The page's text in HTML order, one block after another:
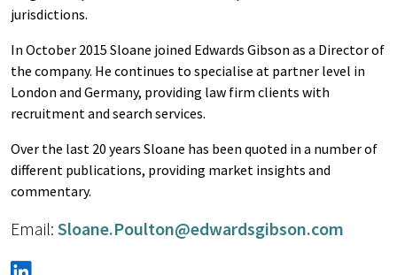
jurisdictions.
In October 2015 Sloane joined Edwards Gibson as a Director of
the company. He continues to specialise at partner level in
London and Germany, providing law firm clients with
recruitment and search services.
Over the last 20 years Sloane has been quoted in a number of
different publications, providing market insights and
commentary.
Email: Sloane.Poulton@edwardsgibson.com